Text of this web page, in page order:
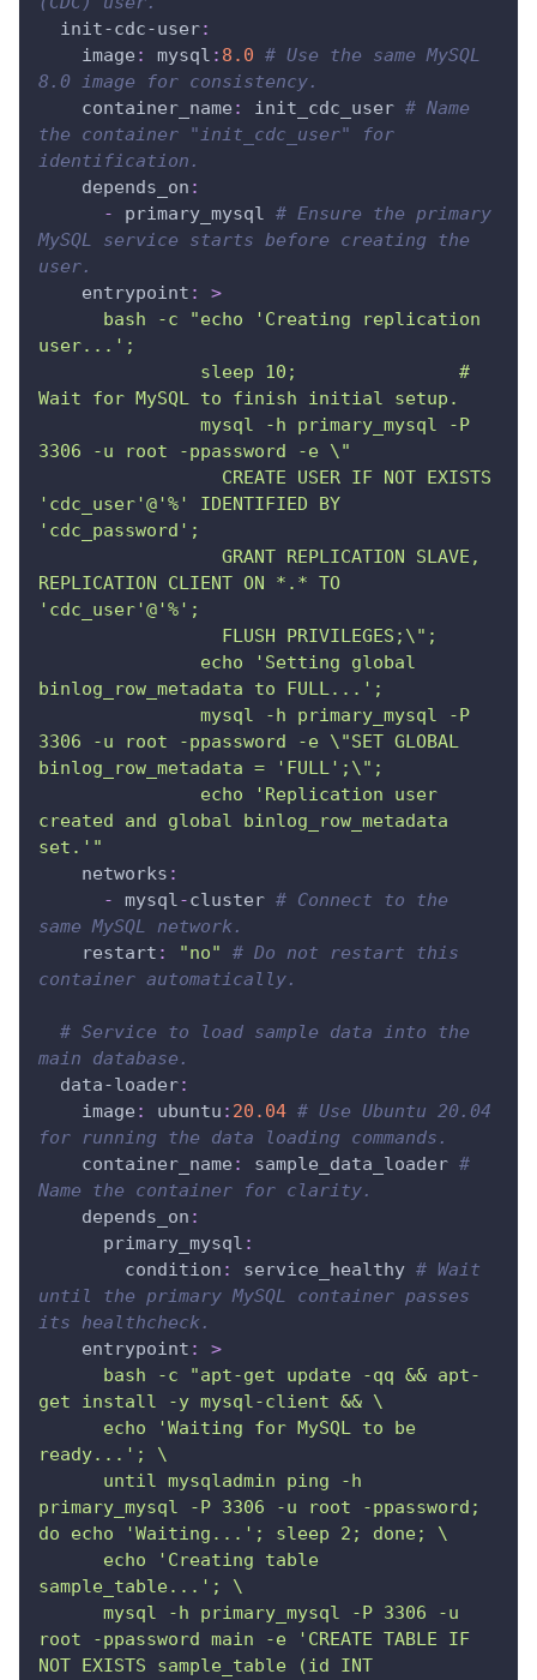
init-cdc-user:
image : mysql : 8.0 # Use the same MySQL
8.0 image for consistency.
container_name : init_cdc_user # Name
the container "init_cdc_user" for
identification.
depends_on :
-
primary_mysql # Ensure the primary
MySQL service starts before creating the
user.
entrypoint :
>
user...';
Wait for MySQL to finish initial setup.
3306 -u root -ppassword -e \"
'cdc_user'@'%' IDENTIFIED BY
'cdc_password';
REPLICATION CLIENT ON *.* TO
'cdc_user'@'%';
                 FLUSH PRIVILEGES;\";
binlog_row_metadata to FULL...';
3306 -u root -ppassword -e \"SET GLOBAL
binlog_row_metadata = 'FULL';\";
created and global binlog_row_metadata
set.'"
networks :
-
mysql-cluster # Connect to the
same MySQL network.
restart : "no"
# Do not restart this
container automatically.
# Service to load sample data into the
main database.
data-loader:
image : ubuntu : 20.04 # Use Ubuntu 20.04
for running the data loading commands.
container_name : sample_data_loader #
Name the container for clarity.
depends_on :
primary_mysql :
condition : service_healthy # Wait
until the primary MySQL container passes
its healthcheck.
entrypoint :
>
get install -y mysql-client && \
ready...'; \
primary_mysql -P 3306 -u root -ppassword;
do echo 'Waiting...'; sleep 2; done; \
sample_table...'; \
root -ppassword main -e 'CREATE TABLE IF
NOT EXISTS sample_table (id INT